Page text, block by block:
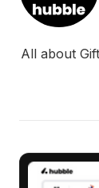
All about